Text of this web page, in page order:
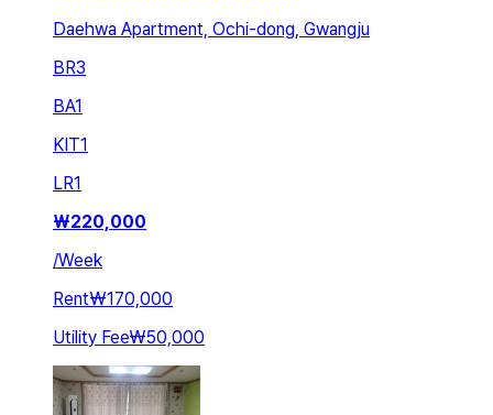
Daehwa Apartment, Ochi-dong, Gwangju
BR3
BA1
KIT1
LR1
₩220,000
/Week
Rent₩170,000
Utility Fee₩50,000